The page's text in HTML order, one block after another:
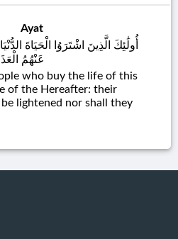
Ayat
أُولَٰئِكَ الَّذِينَ اشْتَرَوُا الْحَيَاةَ
عَنْهُمُ
who buy the life of this
of the Hereafter: their
lightened nor shall they